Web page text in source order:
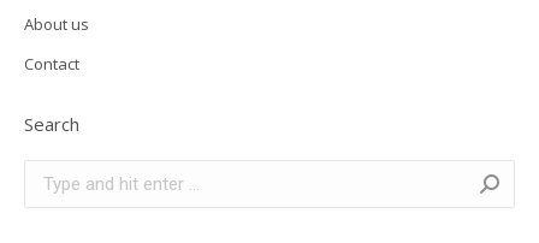
About us
Contact
Search